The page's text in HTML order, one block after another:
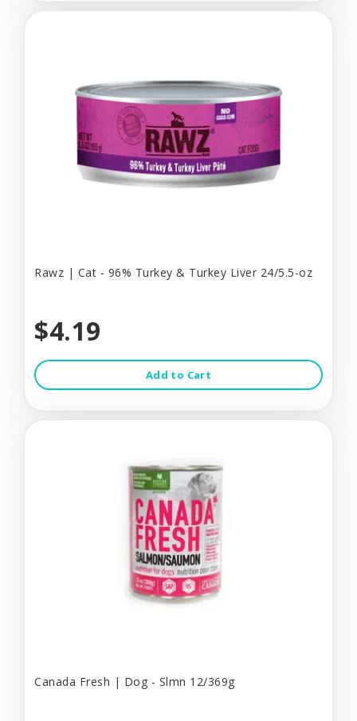
Rawz | Cat - 96% Turkey & Turkey Liver 24/5.5-oz
$4.19
Add to Cart
Canada Fresh | Dog - Slmn 12/369g